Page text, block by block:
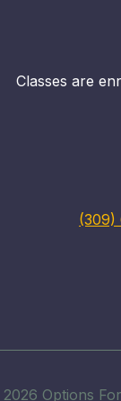
Classes are
(309)
Options